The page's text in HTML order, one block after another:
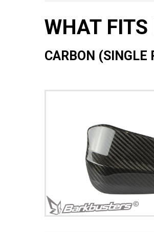
WHAT
CARBON (SINGLE